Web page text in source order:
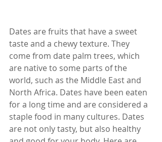
Dates are fruits that have a sweet
taste and a chewy texture. They
come from date palm trees, which
are native to some parts of the
world, such as the Middle East and
North Africa. Dates have been eaten
for a long time and are considered a
staple food in many cultures. Dates
are not only tasty, but also healthy